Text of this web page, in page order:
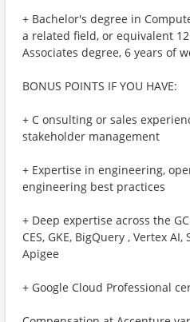
+ Bachelor's degree in
a related field, or equivalent
Associates degree, 6 years of
BONUS POINTS IF YOU HAVE:
+ C onsulting or sales
stakeholder management
+ Expertise in engineering,
engineering best practices
+ Deep expertise across the
CES, GKE, BigQuery , Vertex
Apigee
+ Google Cloud Professional